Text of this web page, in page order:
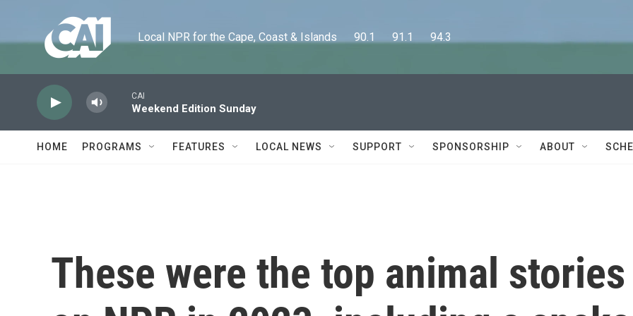
Local NPR for the Cape, Coast & Islands      90.1      91.1      94.3
CAI
Weekend Edition Sunday
HOME PROGRAMS FEATURES LOCAL NEWS SUPPORT SPONSORSHIP ABOUT
These were the top animal stories